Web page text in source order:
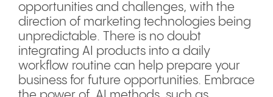
opportunities and challenges, with the
direction of marketing technologies being
unpredictable. There is no doubt
integrating AI products into a daily
workflow routine can help prepare your
business for future opportunities. Embrace